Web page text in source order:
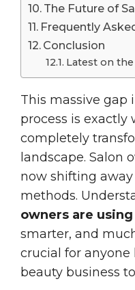
The Future of
Frequently
Conclusion
Latest on
This massive
process is exactly
completely
landscape. Salon
now shifting
methods.
owners are
smarter, and
crucial for
beauty business